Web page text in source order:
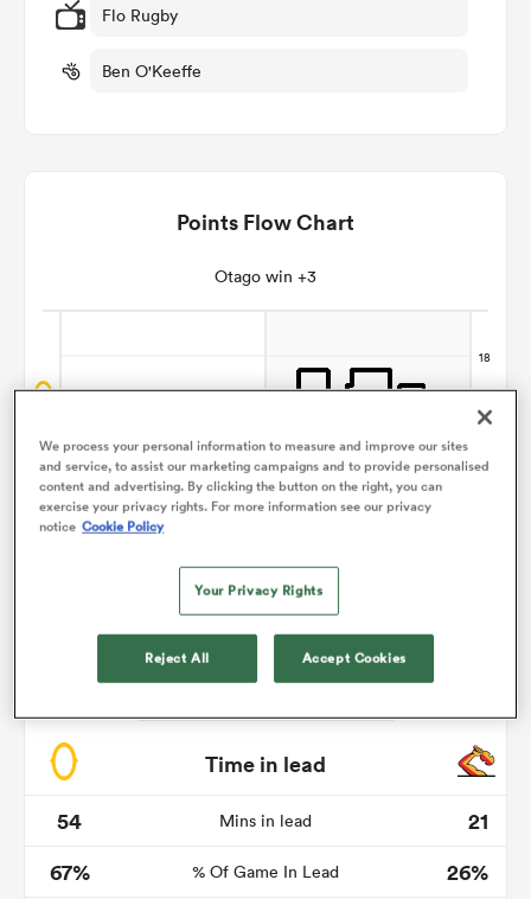
Flo Rugby
Ben O'Keeffe
Points Flow Chart
Otago win +3
Time in lead
54
Mins in lead
21
67%
% Of Game In Lead
26%
We process your personal information to measure and improve our sites
and service, to assist our marketing campaigns and to provide personalised
content and advertising. By clicking the button on the right, you can
exercise your privacy rights. For more information see our privacy
notice Cookie Policy
Your Privacy Rights
Reject All Accept Cookies